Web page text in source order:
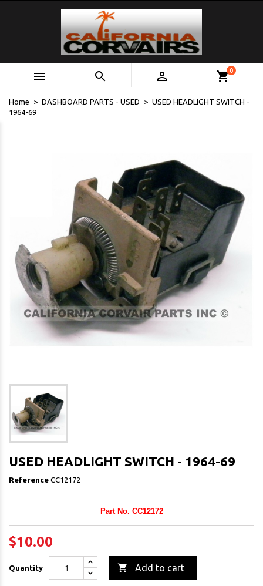
   shopping_cart0
Home DASHBOARD PARTS - USED
USED HEADLIGHT SWITCH -
1964-69
USED HEADLIGHT SWITCH - 1964-69
Reference CC12172
Part No. CC12172
$10.00
Quantity  Add to cart